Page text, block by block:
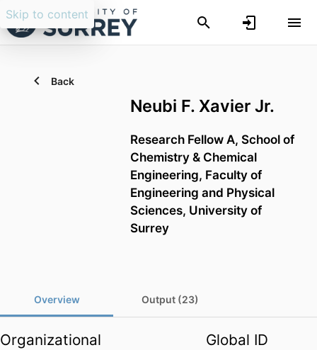
Skip to content
Back
Neubi F. Xavier Jr.
Research Fellow A, School of
Chemistry & Chemical
Engineering, Faculty of
Engineering and Physical
Sciences, University of
Surrey
Overview Output (23)
Organizational
Global ID